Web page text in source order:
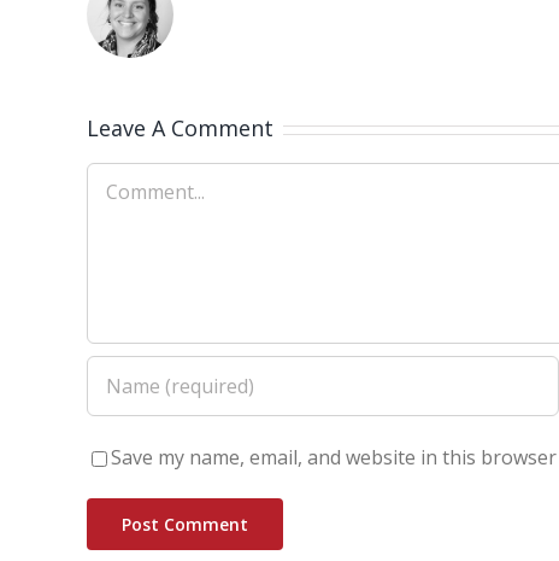
Leave A Comment
Comment
Save my name, email, and website in this